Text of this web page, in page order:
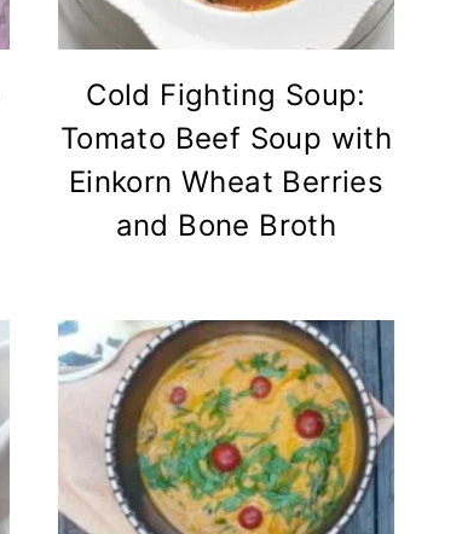
Cold Fighting Soup:
Tomato Beef Soup with
Einkorn Wheat Berries
and Bone Broth